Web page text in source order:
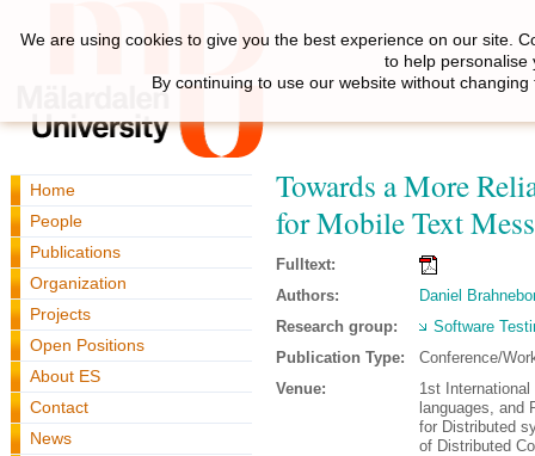
Home
People
Publications
Organization
Projects
Open Positions
About ES
Contact
News
Towards a More
for Mobile Text
Fulltext:
Authors:
Daniel
Research group:
Software
Publication Type:
Conference/
Venue:
1st
languages, and
for Distributed
of Distributed
We are using cookies to give you the best experience on our site.
to help personalise
By continuing to use our website without